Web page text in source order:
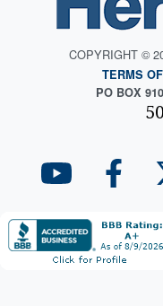
COPYRIGHT ©
TERMS
PO BOX